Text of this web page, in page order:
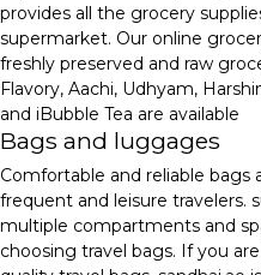
provides all the grocery
supermarket. Our online
freshly preserved and raw
Flavory, Aachi, Udhyam,
and iBubble Tea are available
Bags and luggages
Comfortable and reliable bags
frequent and leisure travelers.
multiple compartments and
choosing travel bags. If you